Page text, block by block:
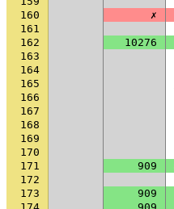
160
✗
161
162
10276
163
164
165
166
167
168
169
170
171
909
172
173
909